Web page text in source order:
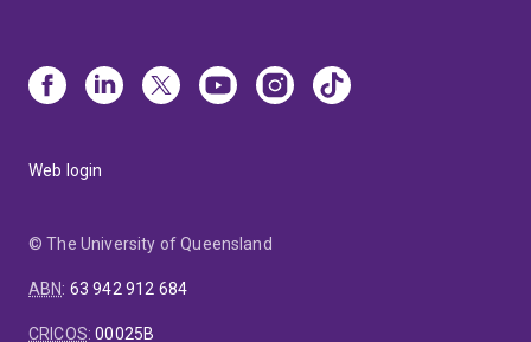
Web login
© The University of Queensland
ABN: 63 942 912 684
CRICOS:00025B